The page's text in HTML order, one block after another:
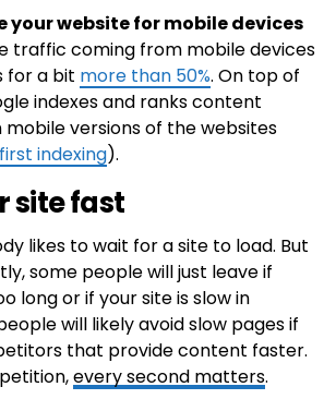
your website for mobile devices
traffic coming from mobile devices
for a bit more than 50%. On top of
indexes and ranks content
mobile versions of the websites
indexing).
site fast
likes to wait for a site to load. But
some people will just leave if
long or if your site is slow in
will likely avoid slow pages if
that provide content faster.
every second matters.